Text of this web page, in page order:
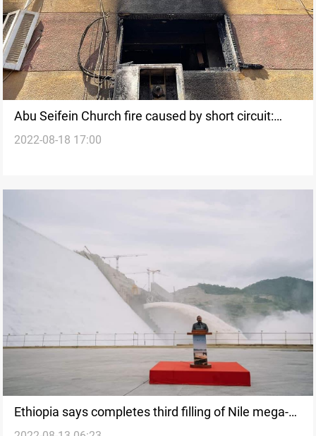
Abu Seifein Church fire caused by short circuit:
investigations
2022-08-18 17:00
Ethiopia says completes third filling of Nile mega-